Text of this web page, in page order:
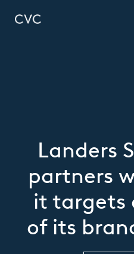
Landers
partners
it targets
of its